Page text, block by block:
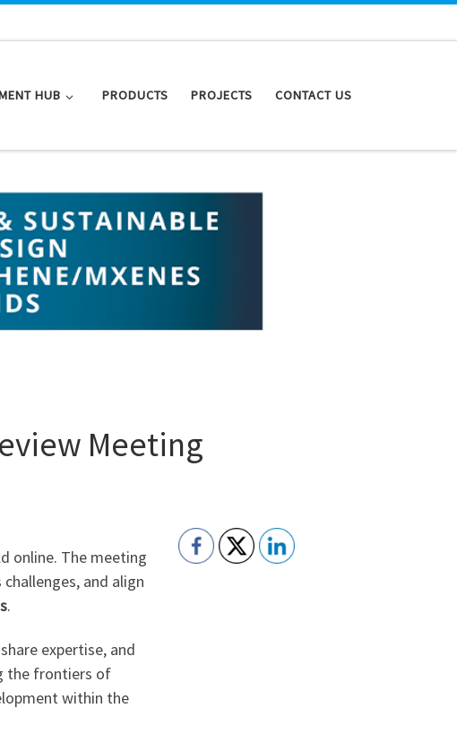
HUB PRODUCTS PROJECTS CONTACT US
Meeting
online. The meeting
and align
.
expertise, and
the frontiers of
within the